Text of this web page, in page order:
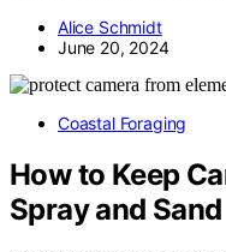
Alice Schmidt
June 20, 2024
Coastal Foraging
How to Keep
Spray and Sand